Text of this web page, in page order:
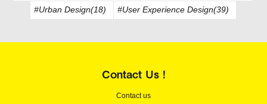
#Urban Design(18)
#User Experience Design(39)
Contact Us !
Contact us